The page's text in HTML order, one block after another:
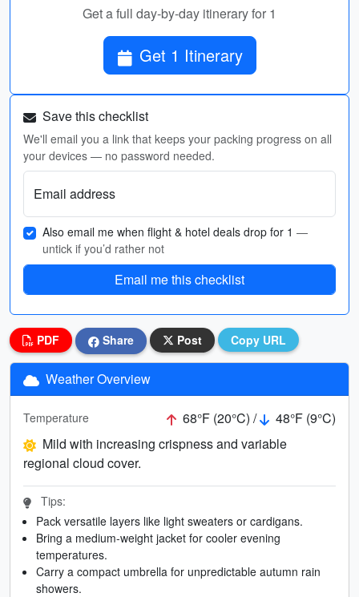
Get a full day-by-day itinerary for 1
Get 1 Itinerary
Save this checklist
We'll email you a link that keeps your packing progress on all
your devices — no password needed.
Email address
Also email me when flight & hotel deals drop for 1 —
untick if you’d rather not
Email me this checklist
PDF Share Post Copy URL
Weather Overview
Temperature 68°F (20°C) /
48°F (9°C)
Mild with increasing crispness and variable
regional cloud cover.
Tips:
Pack versatile layers like light sweaters or cardigans.
Bring a medium-weight jacket for cooler evening
temperatures.
Carry a compact umbrella for unpredictable autumn rain
showers.